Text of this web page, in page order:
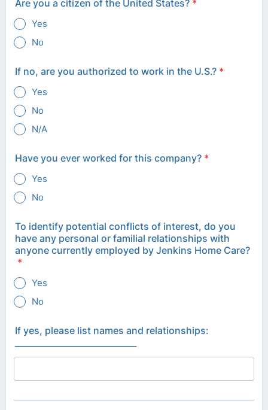
Are you a citizen of the United States? *
Yes
No
If no, are you authorized to work in the U.S.? *
Yes
No
N/A
Have you ever worked for this company? *
Yes
No
To identify potential conflicts of interest, do you
have any personal or familial relationships with
anyone currently employed by Jenkins Home Care?
*
Yes
No
If yes, please list names and relationships: